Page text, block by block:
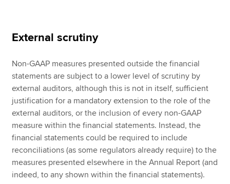
External scrutiny
Non-GAAP measures presented outside the financial
statements are subject to a lower level of scrutiny by
external auditors, although this is not in itself, sufficient
justification for a mandatory extension to the role of the
external auditors, or the inclusion of every non-GAAP
measure within the financial statements. Instead, the
financial statements could be required to include
reconciliations (as some regulators already require) to the
measures presented elsewhere in the Annual Report (and
indeed, to any shown within the financial statements).